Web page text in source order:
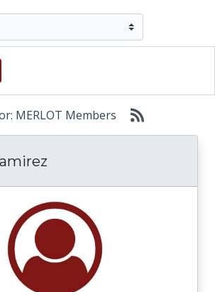
MERLOT Members